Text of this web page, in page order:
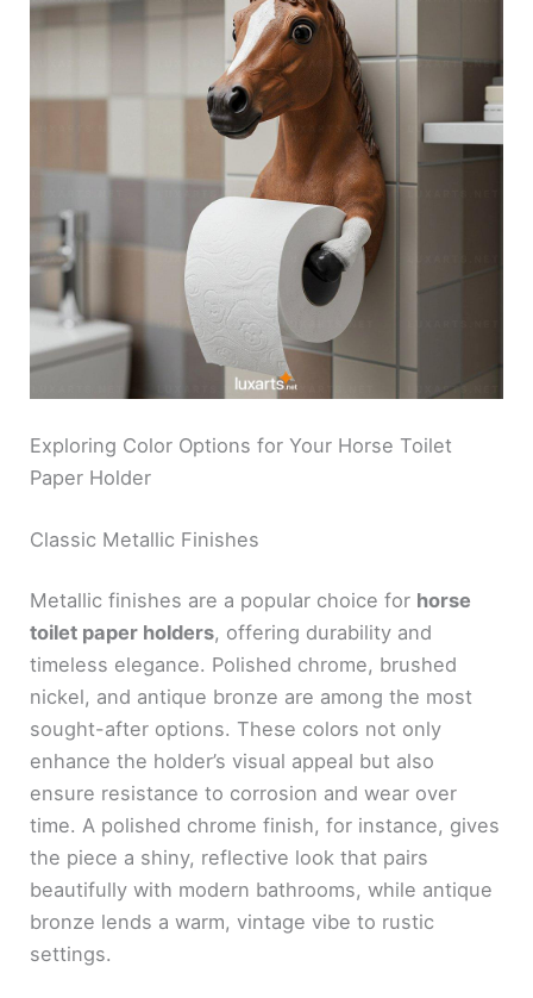
Exploring Color Options for Your Horse Toilet
Paper Holder
Classic Metallic Finishes
Metallic finishes are a popular choice for horse
toilet paper holders, offering durability and
timeless elegance. Polished chrome, brushed
nickel, and antique bronze are among the most
sought-after options. These colors not only
enhance the holder’s visual appeal but also
ensure resistance to corrosion and wear over
time. A polished chrome finish, for instance, gives
the piece a shiny, reflective look that pairs
beautifully with modern bathrooms, while antique
bronze lends a warm, vintage vibe to rustic
settings.